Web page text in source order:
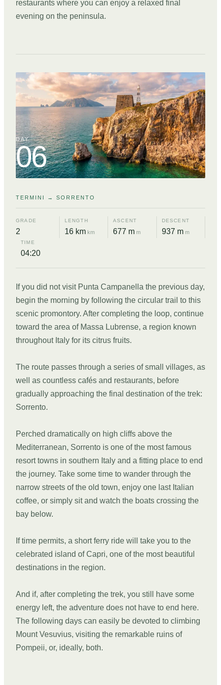
restaurants where you can enjoy a relaxed final
evening on the peninsula.
DAY
06
TERMINI → SORRENTO
GRADE
2
LENGTH
16 km km
ASCENT
677 m m
DESCENT
937 m m
TIME
04:20
If you did not visit Punta Campanella the previous day,
begin the morning by following the circular trail to this
scenic promontory. After completing the loop, continue
toward the area of Massa Lubrense, a region known
throughout Italy for its citrus fruits.
The route passes through a series of small villages, as
well as countless cafés and restaurants, before
gradually approaching the final destination of the trek:
Sorrento.
Perched dramatically on high cliffs above the
Mediterranean, Sorrento is one of the most famous
resort towns in southern Italy and a fitting place to end
the journey. Take some time to wander through the
narrow streets of the old town, enjoy one last Italian
coffee, or simply sit and watch the boats crossing the
bay below.
If time permits, a short ferry ride will take you to the
celebrated island of Capri, one of the most beautiful
destinations in the region.
And if, after completing the trek, you still have some
energy left, the adventure does not have to end here.
The following days can easily be devoted to climbing
Mount Vesuvius, visiting the remarkable ruins of
Pompeii, or, ideally, both.